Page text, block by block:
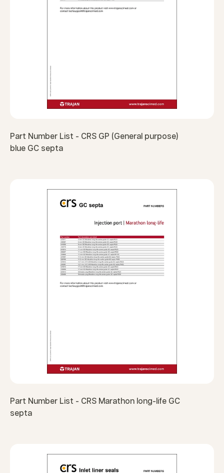
Part Number List - CRS GP (General purpose)
blue GC septa
Part Number List - CRS Marathon long-life GC
septa